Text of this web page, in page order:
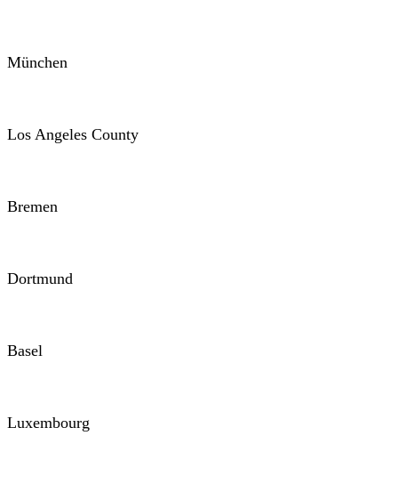
München
Los Angeles County
Bremen
Dortmund
Basel
Luxembourg